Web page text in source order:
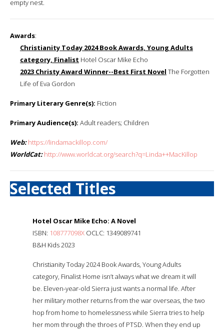
empty nest.
Awards:
Christianity Today 2024 Book Awards, Young Adults
category, Finalist Hotel Oscar Mike Echo
2023 Christy Award Winner--Best First Novel The Forgotten
Life of Eva Gordon
Primary Literary Genre(s): Fiction
Primary Audience(s): Adult readers; Children
Web: https://lindamackillop.com/
WorldCat: http://www.worldcat.org/search?q=Linda++MacKillop
Selected Titles
Hotel Oscar Mike Echo: A Novel
ISBN: 108777098X OCLC: 1349089741
B&H Kids 2023
Christianity Today 2024 Book Awards, Young Adults
category, Finalist Home isn’t always what we dream it will
be. Eleven-year-old Sierra just wants a normal life. After
her military mother returns from the war overseas, the two
hop from home to homelessness while Sierra tries to help
her mom through the throes of PTSD. When they end up